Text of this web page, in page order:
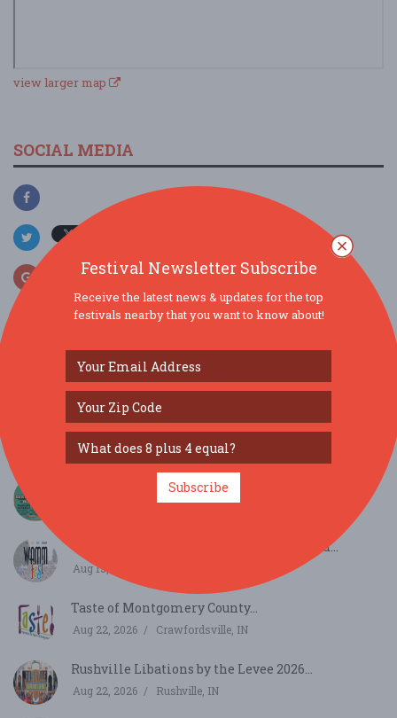
view larger map
SOCIAL MEDIA
SIMILAR FESTIVALS...
Soul Street Live @ Greenwood Summer Concert
Series...
Aug 8, 2026 Greenwood, IN
Boots On The Bend...
South Bend, IN
WAMMfest 2026 @ Craig Park, Greenwood...
Aug 15, 2026
Taste of Montgomery County...
Aug 22, 2026 Crawfordsville, IN
Rushville Libations by the Levee 2026...
Aug 22, 2026 Rushville, IN
Festival Newsletter Subscribe
Receive the latest news & updates for the top
festivals nearby that you want to know about!
Subscribe